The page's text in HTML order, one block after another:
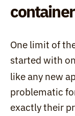
One limit of
started with
like any new
problematic
exactly their